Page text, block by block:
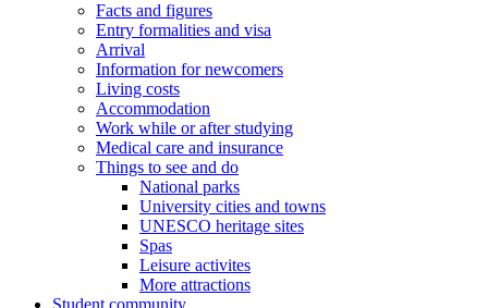
Facts and figures
Entry formalities and visa
Arrival
Information for newcomers
Living costs
Accommodation
Work while or after studying
Medical care and insurance
Things to see and do
National parks
University cities and towns
UNESCO heritage sites
Spas
Leisure activites
More attractions
Student community